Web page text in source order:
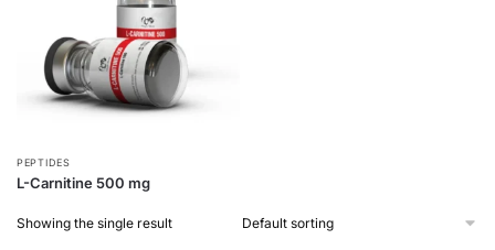
PEPTIDES
L-Carnitine 500 mg
Showing the single result